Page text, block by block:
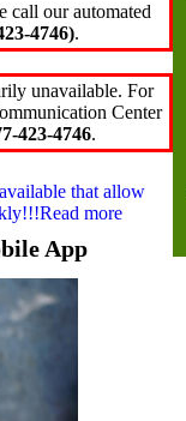
call our automated
4746).
unavailable. For
Center
423-4746.
available that allow
more
App